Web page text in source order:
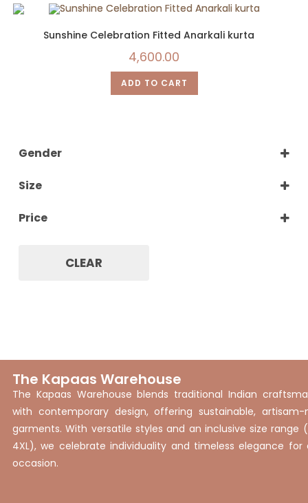
Sunshine Celebration Fitted Anarkali kurta
4,600.00
ADD TO CART
Gender
Size
S
Price
CLEAR
The Kapaas Warehouse
The Kapaas Warehouse blends traditional Indian
with contemporary design, offering sustainable, artisam-
garments. With versatile styles and an inclusive size range
4XL), we celebrate individuality and timeless elegance for
occasion.